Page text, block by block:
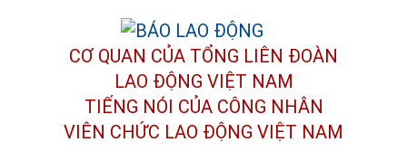
CƠ QUAN CỦA TỔNG LIÊN ĐOÀN
LAO ĐỘNG VIỆT NAM
TIẾNG NÓI CỦA CÔNG NHÂN
VIÊN CHỨC LAO ĐỘNG VIỆT NAM